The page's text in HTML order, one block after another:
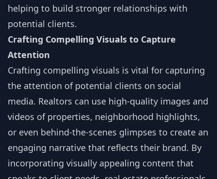
helping to build stronger relationships with
potential clients.
Crafting Compelling Visuals to Capture
Attention
Crafting compelling visuals is vital for capturing
the attention of potential clients on social
media. Realtors can use high-quality images and
videos of properties, neighborhood highlights,
or even behind-the-scenes glimpses to create an
engaging narrative that reflects their brand. By
incorporating visually appealing content that